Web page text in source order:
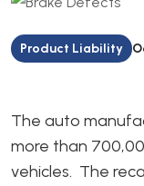
Product Liability
The auto
more than
vehicles. The